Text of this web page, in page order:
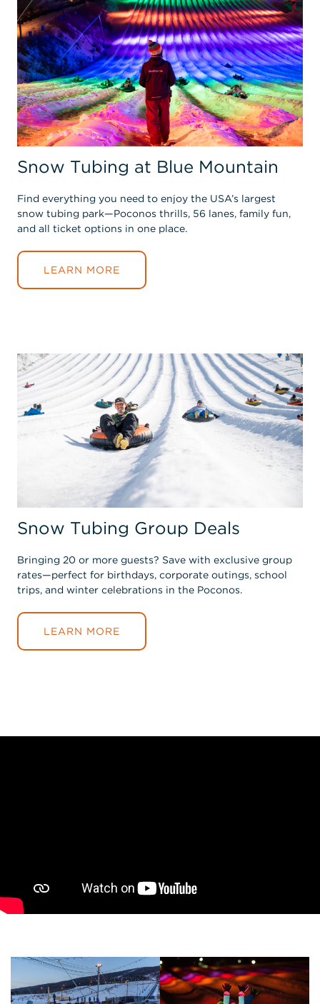
Snow Tubing at Blue Mountain
Find everything you need to enjoy the USA’s largest
snow tubing park—Poconos thrills, 56 lanes, family fun,
and all ticket options in one place.
LEARN MORE
Snow Tubing Group Deals
Bringing 20 or more guests? Save with exclusive group
rates—perfect for birthdays, corporate outings, school
trips, and winter celebrations in the Poconos.
LEARN MORE